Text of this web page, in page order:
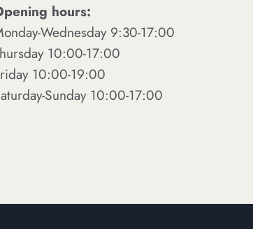
hours:
Wednesday 9:30-17:00
10:00-17:00
10:00-19:00
Sunday 10:00-17:00